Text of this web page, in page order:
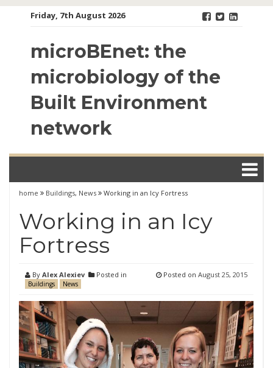
Friday, 7th August 2026
microBEnet: the
microbiology of the
Built Environment
network
home Buildings, News Working in an Icy Fortress
Working in an Icy
Fortress
By Alex Alexiev Posted in
Buildings News
Posted on August 25, 2015